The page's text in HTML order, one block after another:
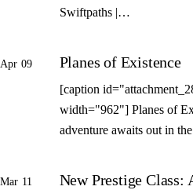
Swiftpaths |…
Apr 09 Planes of Existence
[caption
width="962"] Planes of
adventure awaits out in
Mar 11
New Prestige Class: